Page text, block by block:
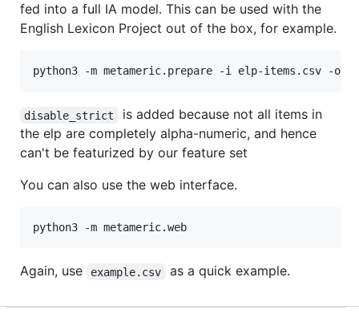
fed into a full IA model. This can be used with the
English Lexicon Project out of the box, for example.
disable_strict
is added because not all items in
the elp are completely alpha-numeric, and hence
can't be featurized by our feature set
You can also use the web interface.
Again, use example.csv as a quick example.